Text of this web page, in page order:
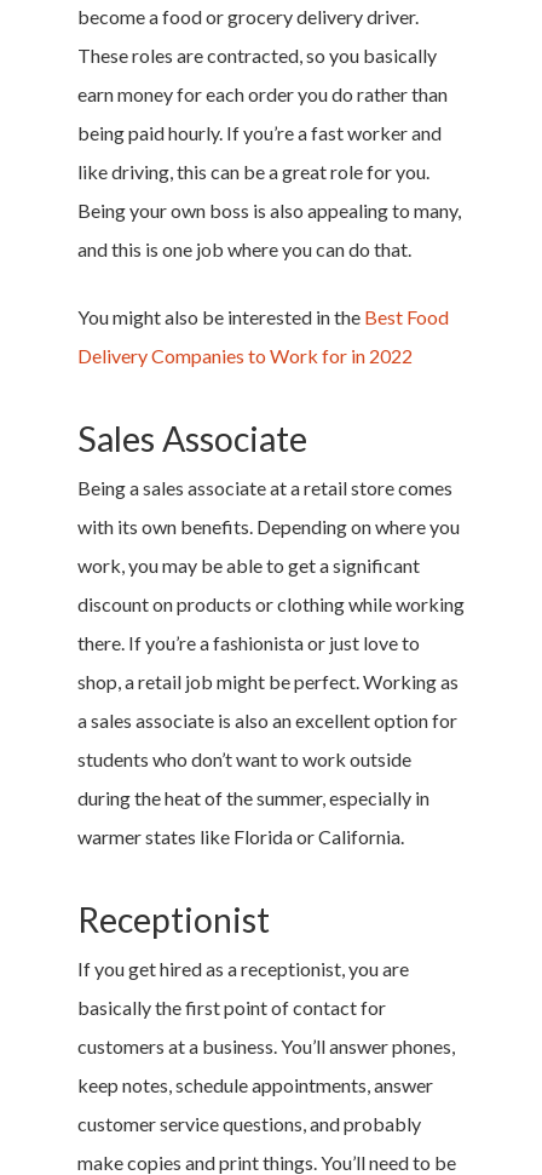
become a food or grocery delivery driver.
These roles are contracted, so you basically
earn money for each order you do rather than
being paid hourly. If you’re a fast worker and
like driving, this can be a great role for you.
Being your own boss is also appealing to many,
and this is one job where you can do that.
You might also be interested in the Best Food
Delivery Companies to Work for in 2022
Sales Associate
Being a sales associate at a retail store comes
with its own benefits. Depending on where you
work, you may be able to get a significant
discount on products or clothing while working
there. If you’re a fashionista or just love to
shop, a retail job might be perfect. Working as
a sales associate is also an excellent option for
students who don’t want to work outside
during the heat of the summer, especially in
warmer states like Florida or California.
Receptionist
If you get hired as a receptionist, you are
basically the first point of contact for
customers at a business. You’ll answer phones,
keep notes, schedule appointments, answer
customer service questions, and probably
make copies and print things. You’ll need to be